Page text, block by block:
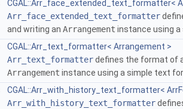
CGAL::Arr_face_extended_text_formatter<
Arr_face_extended_text_formatter
and writing an Arrangement instance using
CGAL::Arr_text_formatter< Arrangement >
Arr_text_formatterdefines the format of
Arrangement instance using a simple text
CGAL::Arr_with_history_text_formatter<
Arr_with_history_text_formatter